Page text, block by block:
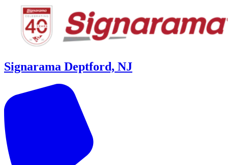
Signarama Deptford, NJ